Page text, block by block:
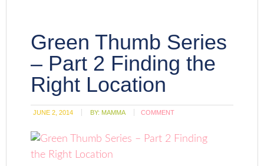
Green Thumb Series
– Part 2 Finding the
Right Location
JUNE 2, 2014 BY: MAMMA COMMENT